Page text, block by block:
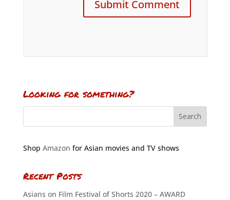
Looking for something?
Shop Amazon for Asian movies and TV shows
Recent Posts
Asians on Film Festival of Shorts 2020 – AWARD